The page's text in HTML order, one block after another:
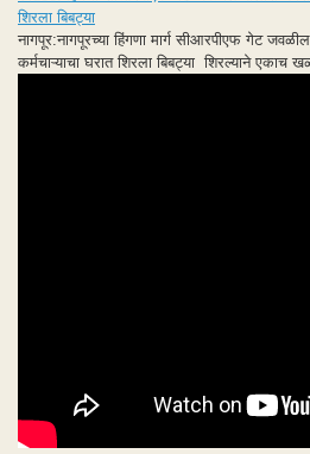
शिरला बिबट्या
नागपूर:नागपूरच्या हिंगणा मार्ग सीआरपीएफ गेट
कर्मचाऱ्याचा घरात शिरला बिबट्या शिरल्याने एकाच